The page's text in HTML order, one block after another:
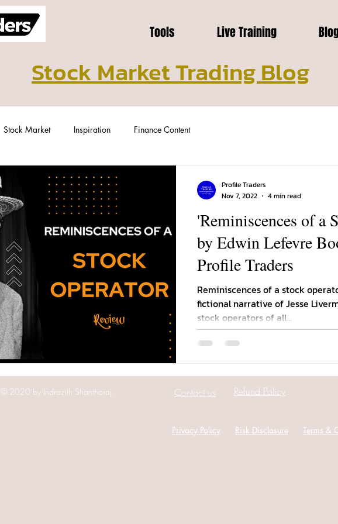
Tools Live Training
Stock Market Trading Blog
Stock Market Inspiration Finance Content
'Reminiscences of a
by Edwin Lefevre
Profile Traders
Reminiscences of a stock
fictional narrative of Jesse
stock operators of all...
Profile Traders
Nov 7, 2022
4 min read
© 2020 by Indrazith Shantharaj. Contact us Refund Policy
Privacy Policy Risk Disclosure Terms &